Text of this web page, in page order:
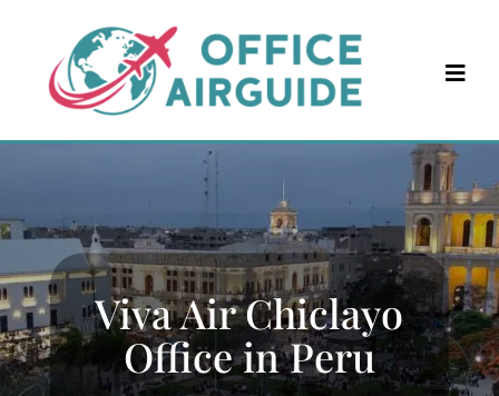
content
Viva Air Chiclayo
Office in Peru